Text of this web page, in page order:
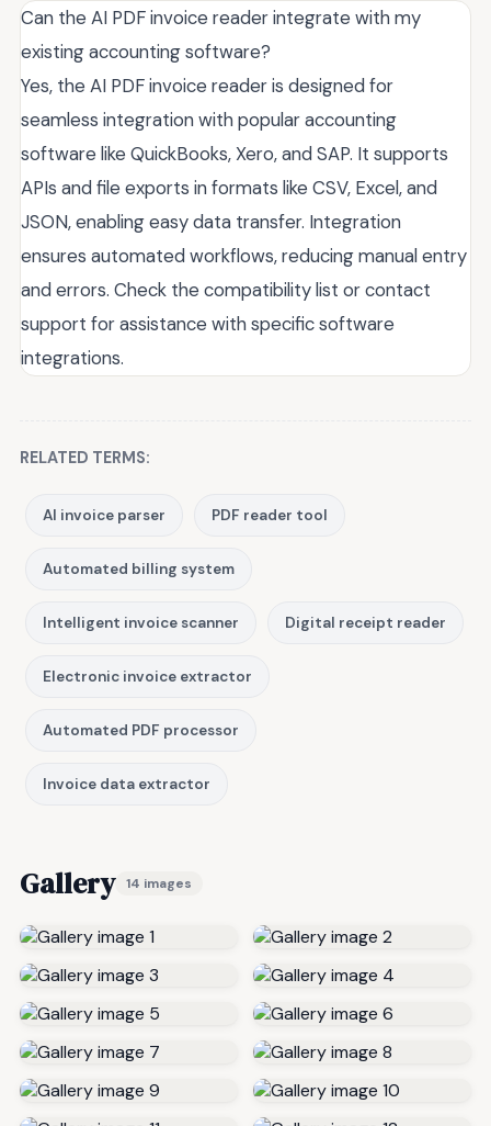
Can the AI PDF invoice reader integrate with my
existing accounting software?
Yes, the AI PDF invoice reader is designed for
seamless integration with popular accounting
software like QuickBooks, Xero, and SAP. It supports
APIs and file exports in formats like CSV, Excel, and
JSON, enabling easy data transfer. Integration
ensures automated workflows, reducing manual entry
and errors. Check the compatibility list or contact
support for assistance with specific software
integrations.
RELATED TERMS:
AI invoice parser PDF reader tool
Automated billing system
Intelligent invoice scanner Digital receipt reader
Electronic invoice extractor
Automated PDF processor
Invoice data extractor
Gallery 14 images